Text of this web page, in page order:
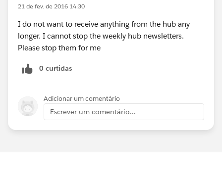
21 de fev. de 2016 14:30
I do not want to receive anything from the hub any
longer. I cannot stop the weekly hub newsletters.
Please stop them for me
0 curtidas
Adicionar um comentário
Escrever um comentário...